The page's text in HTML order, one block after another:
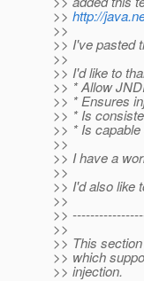
>> http://
>>
>> I've pasted
>>
>> I'd like to
>> * Allow
>> * Ensures
>> * Is
>> * Is
>>
>> I have a
>>
>> I'd also like
>>
>>
>>
>> This
>> which
>> injection.